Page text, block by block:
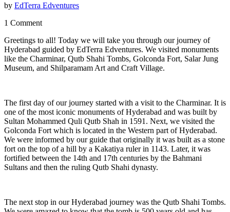
by EdTerra Edventures
1 Comment
Greetings to all! Today we will take you through our journey of
Hyderabad guided by EdTerra Edventures. We visited monuments
like the Charminar, Qutb Shahi Tombs, Golconda Fort, Salar Jung
Museum, and Shilparamam Art and Craft Village.
The first day of our journey started with a visit to the Charminar. It is
one of the most iconic monuments of Hyderabad and was built by
Sultan Mohammed Quli Qutb Shah in 1591. Next, we visited the
Golconda Fort which is located in the Western part of Hyderabad.
We were informed by our guide that originally it was built as a stone
fort on the top of a hill by a Kakatiya ruler in 1143. Later, it was
fortified between the 14th and 17th centuries by the Bahmani
Sultans and then the ruling Qutb Shahi dynasty.
The next stop in our Hyderabad journey was the Qutb Shahi Tombs.